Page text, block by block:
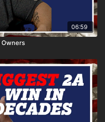
06:59
Owners